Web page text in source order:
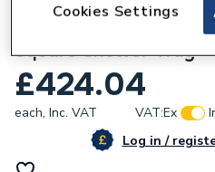
Kudos CONNECT2
Square Shower Tray
£424.04
each, Inc. VAT VAT:Ex
Log in /
Cookies Settings